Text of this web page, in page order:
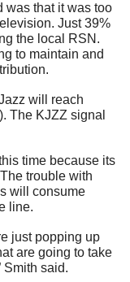
was that it was too
Just 39%
the local RSN.
to maintain and
will reach
The KJZZ signal
time because its
trouble with
will consume
line.
just popping up
are going to take
Smith said.